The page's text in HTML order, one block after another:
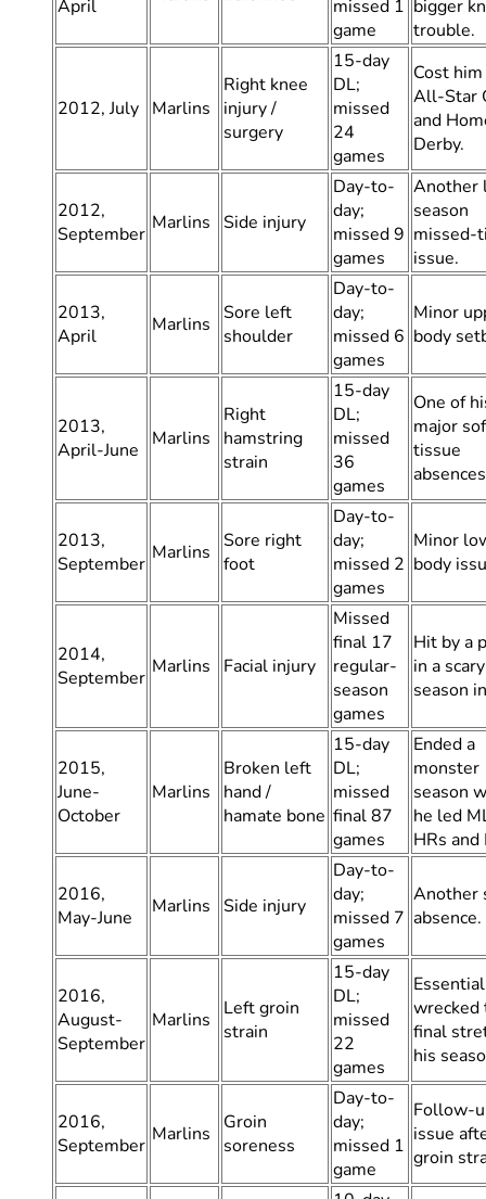
April
missed 1
game
bigger
trouble.
2012, July Marlins
Right knee
injury /
surgery
15-day
DL;
missed
24
games
Cost
All-Star
and
Derby.
2012,
September Marlins Side injury
Day-to-
day;
missed 9
games
Another
season
missed-
issue.
2013,
April
Marlins Sore left
shoulder
Day-to-
day;
missed 6
games
Minor
body
2013,
April-June
Marlins
Right
hamstring
strain
15-day
DL;
missed
36
games
One of
major
tissue
2013,
September Marlins Sore right
foot
Day-to-
day;
missed 2
games
Minor
body
2014,
September Marlins Facial injury
Missed
final 17
regular-
season
games
Hit by a
in a
season
2015,
June-
October
Marlins
Broken left
hand /
hamate bone
15-day
DL;
missed
final 87
games
Ended a
monster
season
he led
HRs and
2016,
May-June
Marlins Side injury
Day-to-
day;
missed 7
games
Another
absence.
2016,
August-
September
Marlins
Left groin
strain
15-day
DL;
missed
22
games
wrecked
final
his
2016,
September Marlins
Groin
soreness
Day-to-
day;
missed 1
game
Follow-
issue
groin